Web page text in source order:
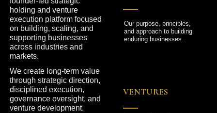
holding and venture
execution platform focused
on building, scaling, and
supporting businesses
across industries and
markets.
We create long-term value
through strategic direction,
disciplined execution,
governance oversight, and
venture development.
Our purpose, principles,
and approach to building
enduring businesses.
VENTURES